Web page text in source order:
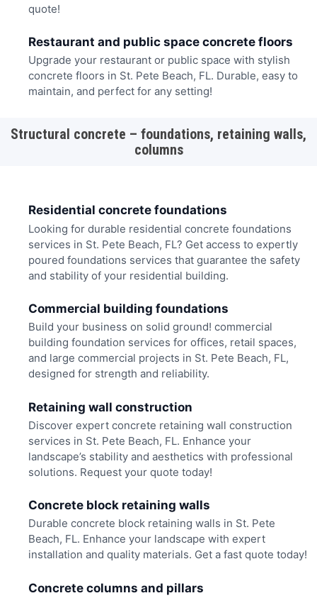
quote!
Restaurant and public space concrete floors
Upgrade your restaurant or public space with stylish
concrete floors in St. Pete Beach, FL. Durable, easy to
maintain, and perfect for any setting!
Structural concrete – foundations, retaining walls,
columns
Residential concrete foundations
Looking for durable residential concrete foundations
services in St. Pete Beach, FL? Get access to expertly
poured foundations services that guarantee the safety
and stability of your residential building.
Commercial building foundations
Build your business on solid ground! commercial
building foundation services for offices, retail spaces,
and large commercial projects in St. Pete Beach, FL,
designed for strength and reliability.
Retaining wall construction
Discover expert concrete retaining wall construction
services in St. Pete Beach, FL. Enhance your
landscape’s stability and aesthetics with professional
solutions. Request your quote today!
Concrete block retaining walls
Durable concrete block retaining walls in St. Pete
Beach, FL. Enhance your landscape with expert
installation and quality materials. Get a fast quote today!
Concrete columns and pillars